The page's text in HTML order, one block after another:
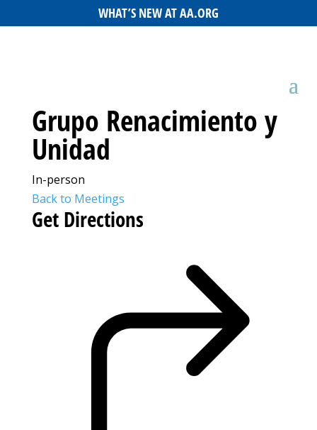
WHAT’S NEW AT AA.ORG
Grupo Renacimiento y
Unidad
In-person
Back to Meetings
Get Directions